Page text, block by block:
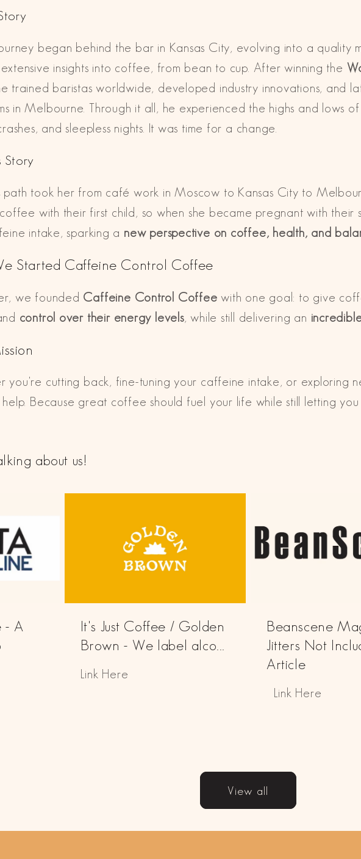
began behind the bar in Kansas City, evolving into a quality
insights into coffee, from bean to cup. After winning the
trained baristas worldwide, developed industry innovations, and
in Melbourne. Through it all, he experienced the highs and lows
and sleepless nights. It was time for a change.
Story
path took her from café work in Moscow to Kansas City to
with their first child, so when she became pregnant with
intake, sparking a new perspective on coffee, health, and
Started Caffeine Control Coffee
we founded Caffeine Control Coffee with one goal: to give
control over their energy levels, while still delivering an
you're cutting back, fine-tuning your caffeine intake, or exploring
Because great coffee should fuel your life while still letting
about us!
- A
It's Just Coffee / Golden
Brown - We label alco...
Link Here
Beanscene
Jitters Not
Article
Link Here
View all